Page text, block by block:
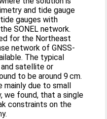
and tide gauge
gauges with
SONEL network.
for the Northeast
network of GNSS-
The typical
satellite or
to be around 9 cm.
mainly due to small
we found, that a single
constraints on the